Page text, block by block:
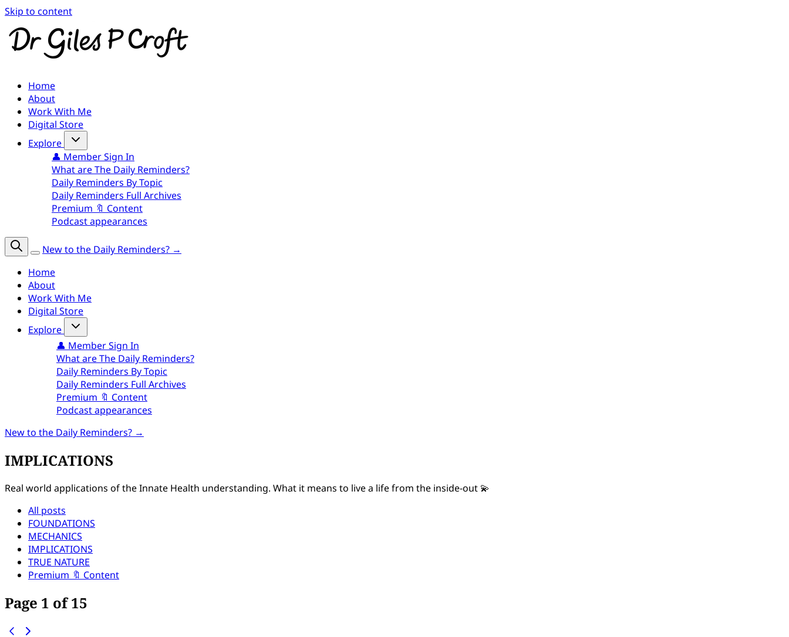
Skip to content
Home
About
Work With Me
Digital Store
Explore
👤 Member Sign In
What are The Daily Reminders?
Daily Reminders By Topic
Daily Reminders Full Archives
Premium 🔖 Content
Podcast appearances
New to the Daily Reminders? →
Home
About
Work With Me
Digital Store
Explore
👤 Member Sign In
What are The Daily Reminders?
Daily Reminders By Topic
Daily Reminders Full Archives
Premium 🔖 Content
Podcast appearances
New to the Daily Reminders? →
IMPLICATIONS
Real world applications of the Innate Health understanding. What it means to live a life from the inside-out 💫
All posts
FOUNDATIONS
MECHANICS
IMPLICATIONS
TRUE NATURE
Premium 🔖 Content
Page 1 of 15